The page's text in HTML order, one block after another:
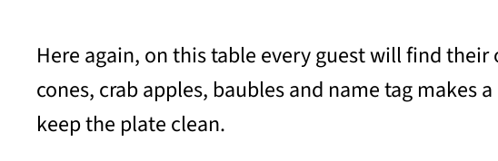
Here again, on this table every guest will find
cones, crab apples, baubles and name tag
keep the plate clean.